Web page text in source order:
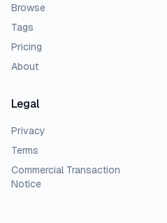
Browse
Tags
Pricing
About
Legal
Privacy
Terms
Commercial Transaction
Notice